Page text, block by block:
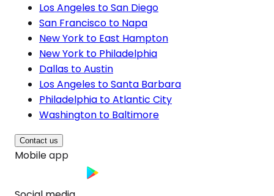
Los Angeles to San Diego
San Francisco to Napa
New York to East Hampton
New York to Philadelphia
Dallas to Austin
Los Angeles to Santa Barbara
Philadelphia to Atlantic City
Washington to Baltimore
Contact us
Mobile app